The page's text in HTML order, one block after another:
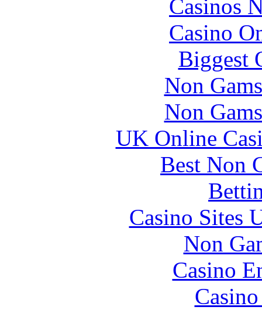
Casinos
Casino
Biggest
Non
Non
UK Online
Best Non
Casino Sites
Non
Casino